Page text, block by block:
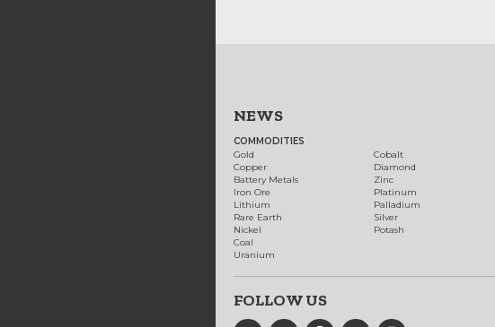
NEWS
COMMODITIES
Gold
Copper
Battery Metals
Iron Ore
Lithium
Rare Earth
Nickel
Coal
Uranium
Cobalt
Diamond
Zinc
Platinum
Palladium
Silver
Potash
FOLLOW US